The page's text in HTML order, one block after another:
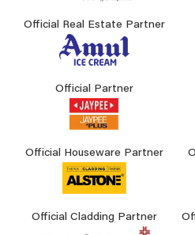
Official Real Estate Partner
Official Partner
Official Houseware Partner
Official Cladding Partner